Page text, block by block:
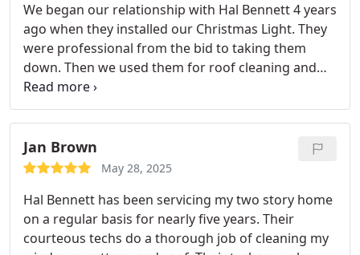
We began our relationship with Hal Bennett 4 years
ago when they installed our Christmas Light. They
were professional from the bid to taking them
down. Then we used them for roof cleaning and
moss control. Again an incredible service. And
finally, our Windows. All 55 of them, inside and out,
including 4 skylights. Braxton has been wonderful
to work with each visit. He is knowledgeable,
thorough, professional and a pleasure. I highly
provide.
Jan Brown
May 28, 2025
Hal Bennett has been servicing my two story home
on a regular basis for nearly five years. Their
courteous techs do a thorough job of cleaning my